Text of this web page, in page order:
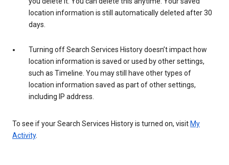
location information is still automatically deleted after 30
days.
Turning off Search Services History doesn’t impact how
location information is saved or used by other settings,
such as Timeline. You may still have other types of
location information saved as part of other settings,
including IP address.
To see if your Search Services History is turned on, visit My
Activity.